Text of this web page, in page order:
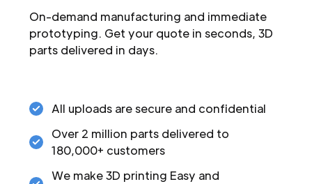
On-demand manufacturing and immediate
prototyping. Get your quote in seconds, 3D
parts delivered in days.
All uploads are secure and confidential
Over 2 million parts delivered to
180,000+ customers
We make 3D printing Easy and